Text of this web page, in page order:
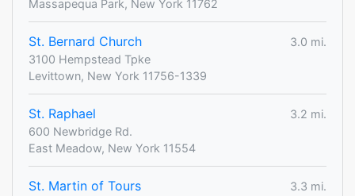
Massapequa Park, New York 11762
St. Bernard Church
3.0 mi.
3100 Hempstead Tpke
Levittown, New York 11756-1339
St. Raphael
3.2 mi.
600 Newbridge Rd.
East Meadow, New York 11554
St. Martin of Tours
3.3 mi.